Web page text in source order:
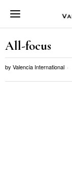
All-focus
by Valencia International